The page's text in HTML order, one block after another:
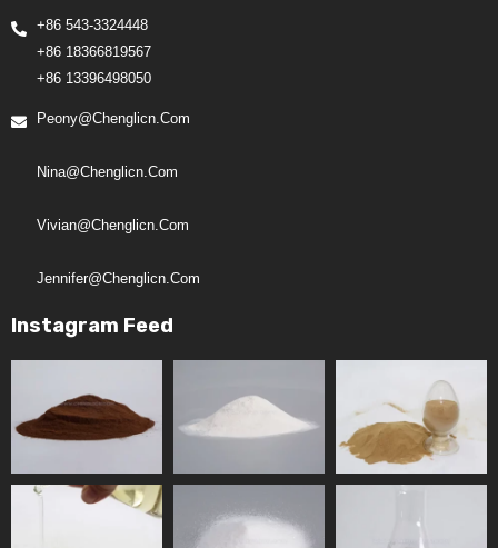
+86 543-3324448
+86 18366819567
+86 13396498050
Peony@chenglicn.com
Nina@chenglicn.com
Vivian@chenglicn.com
Jennifer@chenglicn.com
Instagram Feed